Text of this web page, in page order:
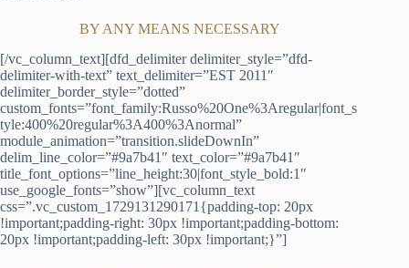
BY ANY MEANS NECESSARY
[/vc_column_text][dfd_delimiter delimiter_style=”dfd-
delimiter-with-text” text_delimiter=”EST 2011″
delimiter_border_style=”dotted”
custom_fonts=”font_family:Russo%20One%3Aregular|font_s
tyle:400%20regular%3A400%3Anormal”
module_animation=”transition.slideDownIn”
delim_line_color=”#9a7b41″ text_color=”#9a7b41″
title_font_options=”line_height:30|font_style_bold:1″
use_google_fonts=”show”][vc_column_text
css=”.vc_custom_1729131290171{padding-top: 20px
!important;padding-right: 30px !important;padding-bottom:
20px !important;padding-left: 30px !important;}”]